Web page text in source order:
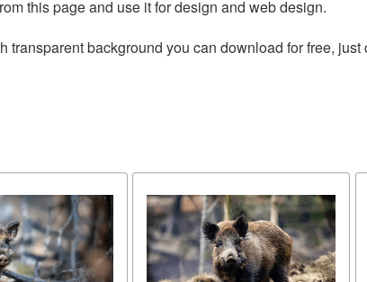
this page and use it for design and web design.
transparent background you can download for free,